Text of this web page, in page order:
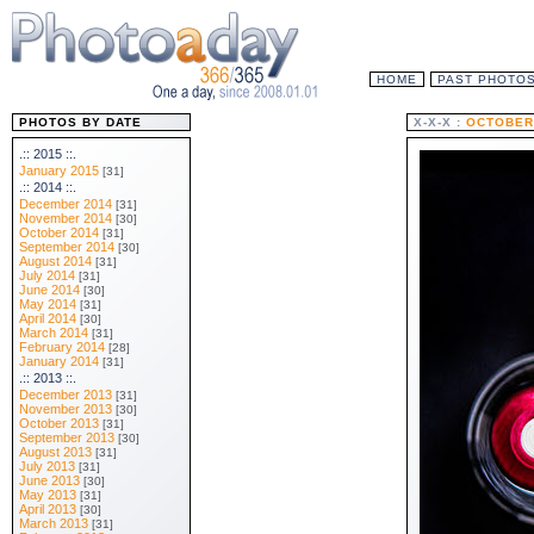
HOME PAST PHOTOS
X-X-X :
PHOTOS BY DATE
.:: 2015 ::.
January 2015 [31]
.:: 2014 ::.
December 2014 [31]
November 2014 [30]
October 2014 [31]
September 2014 [30]
August 2014 [31]
July 2014 [31]
June 2014 [30]
May 2014 [31]
April 2014 [30]
March 2014 [31]
February 2014 [28]
January 2014 [31]
.:: 2013 ::.
December 2013 [31]
November 2013 [30]
October 2013 [31]
September 2013 [30]
August 2013 [31]
July 2013 [31]
June 2013 [30]
May 2013 [31]
April 2013 [30]
March 2013 [31]